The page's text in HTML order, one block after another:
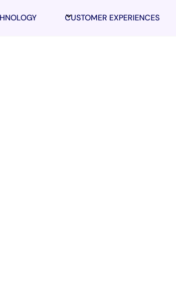
CUSTOMER EXPERIENCES